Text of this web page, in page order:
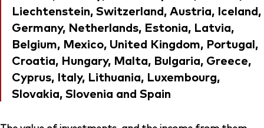
Liechtenstein, Switzerland, Austria, Iceland,
Germany, Netherlands, Estonia, Latvia,
Belgium, Mexico, United Kingdom, Portugal,
Croatia, Hungary, Malta, Bulgaria, Greece,
Cyprus, Italy, Lithuania, Luxembourg,
Slovakia, Slovenia and Spain